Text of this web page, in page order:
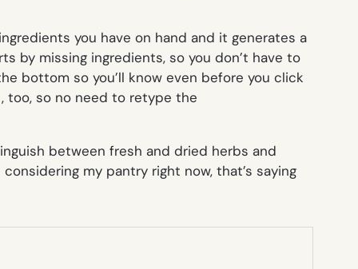
you have on hand and it generates a
by missing ingredients, so you don’t have to
bottom so you’ll know even before you click
too, so no need to retype the
between fresh and dried herbs and
my pantry right now, that’s saying